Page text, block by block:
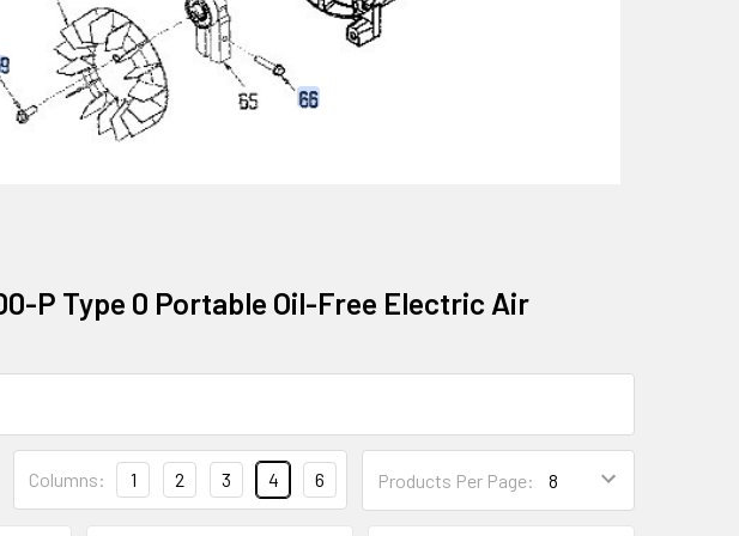
P Type 0 Portable Oil-Free Electric Air
Products Per Page:
Columns: 1 2 3 4 6